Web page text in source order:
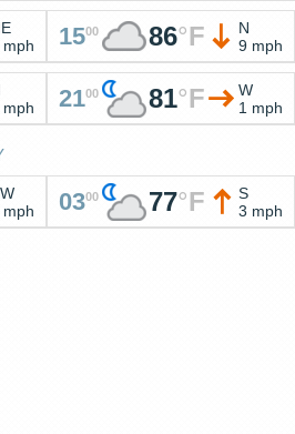
mph
1500 86°F
N
9 mph
mph
2100 81°F
W
1 mph
mph
0300 77°F
S
3 mph